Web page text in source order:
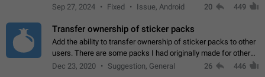
Telegram. Unfortunately, it has recently been banned from the
Sep 27, 2024 Fixed Issue, Android 20 449
Transfer ownership of sticker packs
Add the ability to transfer ownership of sticker packs to other
users. There are some packs I had originally made for others,
but there needs to be a way to transfer these packs to them
Dec 23, 2020 Suggestion, General 26 446